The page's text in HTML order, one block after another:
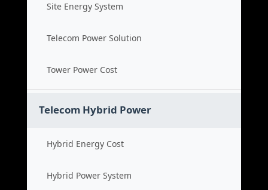
Site Energy System
Telecom Power Solution
Tower Power Cost
Telecom Hybrid Power
Hybrid Energy Cost
Hybrid Power System